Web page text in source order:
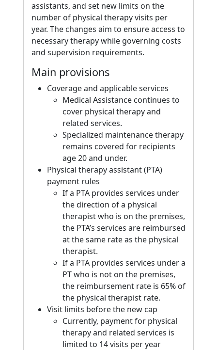
assistants, and set new limits on the
number of physical therapy visits per
year. The changes aim to ensure access to
necessary therapy while governing costs
and supervision requirements.
Main provisions
Coverage and applicable services
Medical Assistance continues to
cover physical therapy and
related services.
Specialized maintenance therapy
remains covered for recipients
age 20 and under.
Physical therapy assistant (PTA)
payment rules
If a PTA provides services under
the direction of a physical
therapist who is on the premises,
the PTA’s services are reimbursed
at the same rate as the physical
therapist.
If a PTA provides services under a
PT who is not on the premises,
the reimbursement rate is 65% of
the physical therapist rate.
Visit limits before the new cap
Currently, payment for physical
therapy and related services is
limited to 14 visits per year